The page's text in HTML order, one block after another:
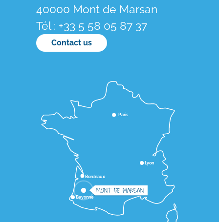
40000 Mont de Marsan
Tél : +33 5 58 05 87 37
Contact us
Lyon
Bordeaux
Paris
Bayonne
MONT-DE-MARSAN